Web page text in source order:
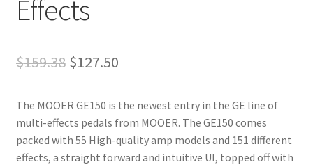
Effects
$159.38 Original
was:
$159.38.
$127.50Current
is:
$127.50.
The MOOER GE150 is the newest entry in the GE line of
multi-effects pedals from MOOER. The GE150 comes
packed with 55 High-quality amp models and 151 different
effects, a straight forward and intuitive UI, topped off with